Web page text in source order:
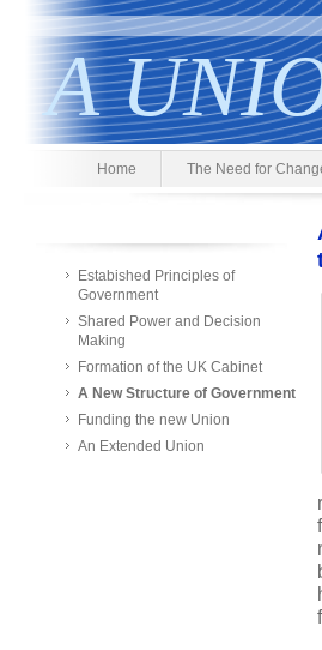
A
Home The Need for
Estabished Principles of
Government
Shared Power and Decision
Making
Formation of the UK Cabinet
A New Structure of Government
Funding the new Union
An Extended Union